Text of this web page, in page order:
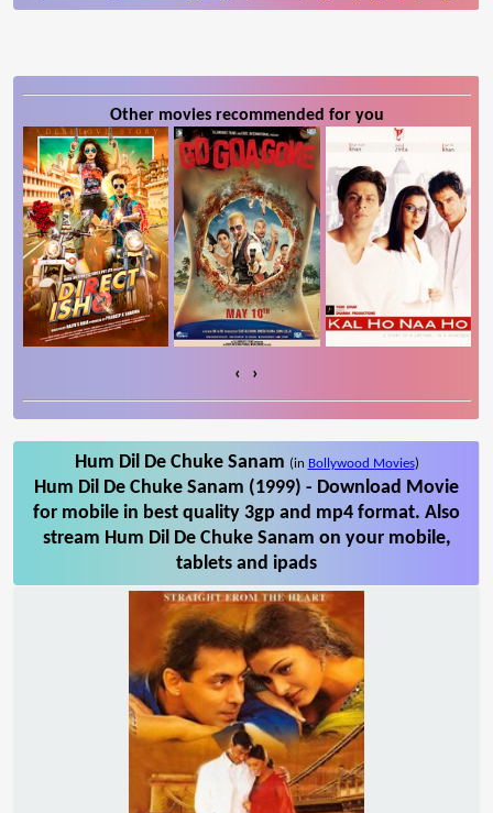
Other movies recommended for you
‹ ›
Hum Dil De Chuke Sanam (in Bollywood Movies)
Hum Dil De Chuke Sanam (1999) - Download Movie
for mobile in best quality 3gp and mp4 format. Also
stream Hum Dil De Chuke Sanam on your mobile,
tablets and ipads